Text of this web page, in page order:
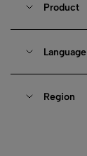
Product
Language
Region